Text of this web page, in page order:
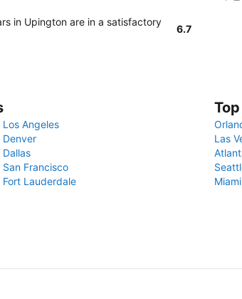
in Upington are in a satisfactory
6.7
Los Angeles
Denver
Dallas
San Francisco
Fort Lauderdale
Las